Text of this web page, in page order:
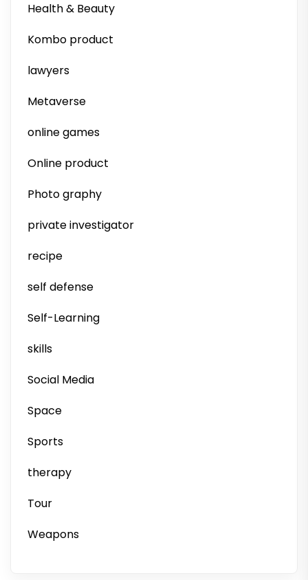
Health & Beauty
Kombo product
lawyers
Metaverse
online games
Online product
Photo graphy
private investigator
recipe
self defense
Self-Learning
skills
Social Media
Space
Sports
therapy
Tour
Weapons